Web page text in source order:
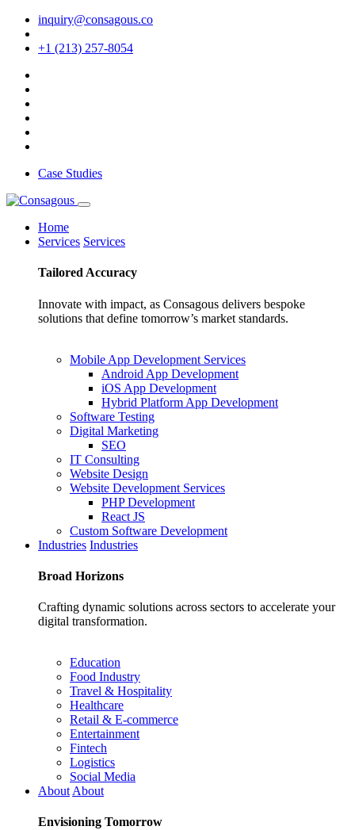
inquiry@consagous.co
+1 (213) 257-8054
Case Studies
Home
Services Services
Tailored Accuracy
Innovate with impact, as Consagous delivers bespoke
solutions that define tomorrow’s market standards.
Mobile App Development Services
Android App Development
iOS App Development
Hybrid Platform App Development
Software Testing
Digital Marketing
SEO
IT Consulting
Website Design
Website Development Services
PHP Development
React JS
Custom Software Development
Industries Industries
Broad Horizons
Crafting dynamic solutions across sectors to accelerate your
digital transformation.
Education
Food Industry
Travel & Hospitality
Healthcare
Retail & E-commerce
Entertainment
Fintech
Logistics
Social Media
About About
Envisioning Tomorrow